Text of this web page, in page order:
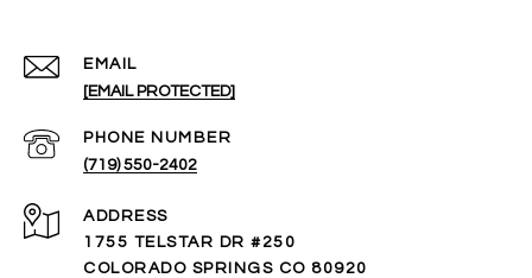
EMAIL
[EMAIL PROTECTED]
PHONE NUMBER
(719) 550-2402
ADDRESS
1755 TELSTAR DR #250
COLORADO SPRINGS CO 80920